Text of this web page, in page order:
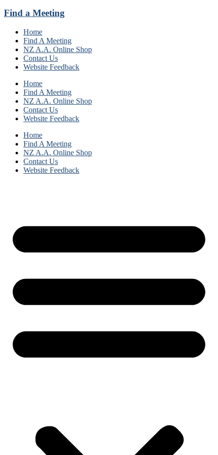
Find a Meeting
Home
Find A Meeting
NZ A.A. Online Shop
Contact Us
Website Feedback
Home
Find A Meeting
NZ A.A. Online Shop
Contact Us
Website Feedback
Home
Find A Meeting
NZ A.A. Online Shop
Contact Us
Website Feedback